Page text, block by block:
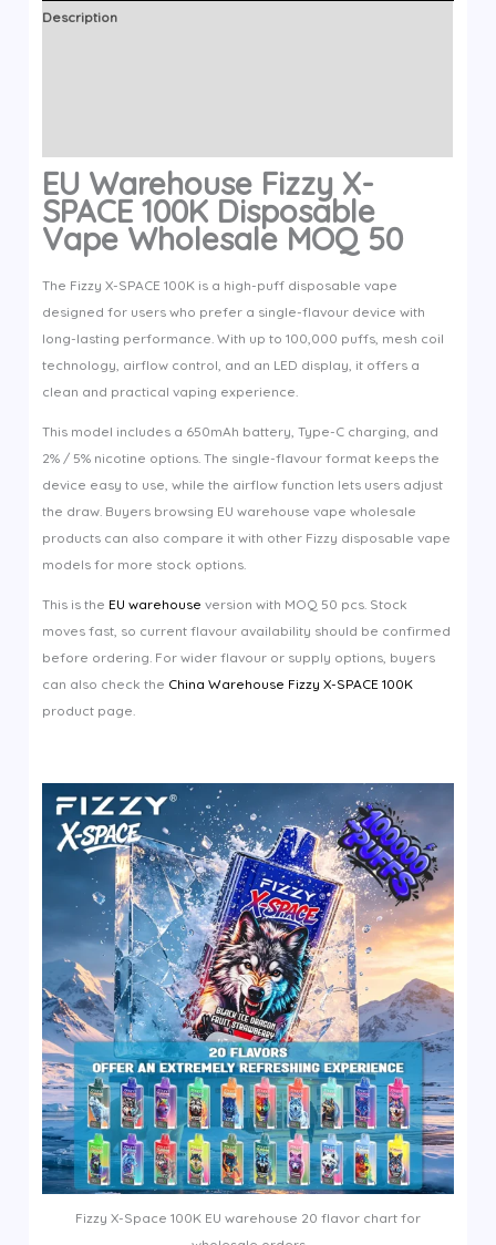
quantity
Description
EU Warehouse Fizzy X-
SPACE 100K Disposable
Vape Wholesale MOQ 50
The Fizzy X-SPACE 100K is a high-puff disposable vape
designed for users who prefer a single-flavour device with
long-lasting performance. With up to 100,000 puffs, mesh coil
technology, airflow control, and an LED display, it offers a
clean and practical vaping experience.
This model includes a 650mAh battery, Type-C charging, and
2% / 5% nicotine options. The single-flavour format keeps the
device easy to use, while the airflow function lets users adjust
the draw. Buyers browsing EU warehouse vape wholesale
products can also compare it with other Fizzy disposable vape
models for more stock options.
This is the EU warehouse version with MOQ 50 pcs. Stock
moves fast, so current flavour availability should be confirmed
before ordering. For wider flavour or supply options, buyers
can also check the China Warehouse Fizzy X-SPACE 100K
product page.
Fizzy X-Space 100K EU warehouse 20 flavor chart for